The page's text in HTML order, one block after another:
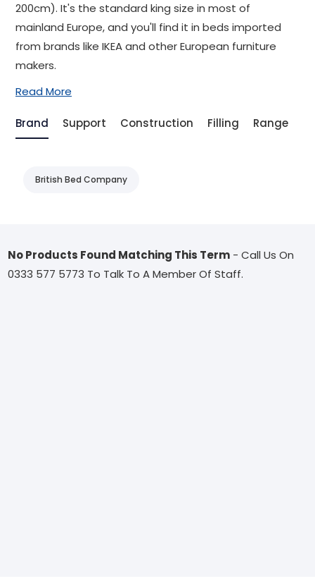
200cm). It's the standard king size in most of
mainland Europe, and you'll find it in beds imported
from brands like IKEA and other European furniture
makers.
Read More
Brand Support Construction Filling Range
British Bed Company
No Products Found Matching This Term - Call Us On
0333 577 5773 To Talk To A Member Of Staff.